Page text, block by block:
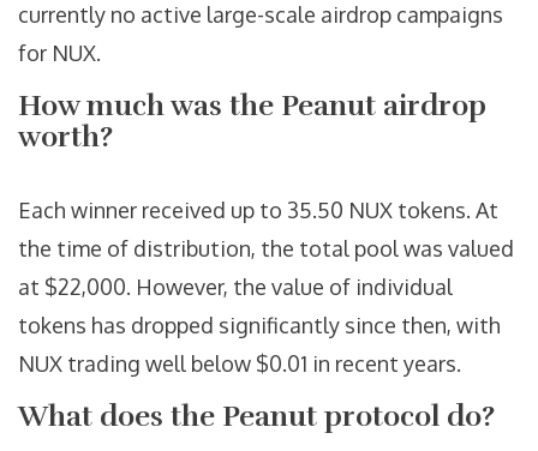
currently no active large-scale airdrop campaigns
for NUX.
How much was the Peanut airdrop
worth?
Each winner received up to 35.50 NUX tokens. At
the time of distribution, the total pool was valued
at $22,000. However, the value of individual
tokens has dropped significantly since then, with
NUX trading well below $0.01 in recent years.
What does the Peanut protocol do?